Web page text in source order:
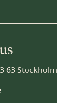
63 Stockholm